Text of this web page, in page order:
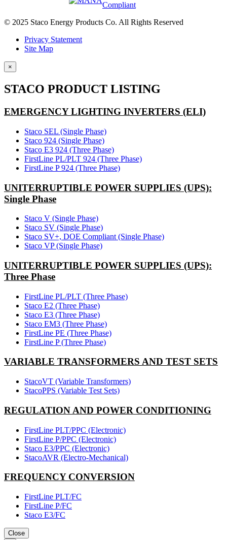
© 2025 Staco Energy Products Co. All Rights Reserved
Privacy Statement
Site Map
×
STACO PRODUCT LISTING
EMERGENCY LIGHTING INVERTERS (ELI)
Staco SEL (Single Phase)
Staco 924 (Single Phase)
Staco E3 924 (Three Phase)
FirstLine PL/PLT 924 (Three Phase)
FirstLine P 924 (Three Phase)
UNITERRUPTIBLE POWER SUPPLIES (UPS):
Single Phase
Staco V (Single Phase)
Staco SV (Single Phase)
Staco SV+, DOE Compliant (Single Phase)
Staco VP (Single Phase)
UNITERRUPTIBLE POWER SUPPLIES (UPS):
Three Phase
FirstLine PL/PLT (Three Phase)
Staco E2 (Three Phase)
Staco E3 (Three Phase)
Staco EM3 (Three Phase)
FirstLine PE (Three Phase)
FirstLine P (Three Phase)
VARIABLE TRANSFORMERS AND TEST SETS
StacoVT (Variable Transformers)
StacoPPS (Variable Test Sets)
REGULATION AND POWER CONDITIONING
FirstLine PLT/PPC (Electronic)
FirstLine P/PPC (Electronic)
Staco E3/PPC (Electronic)
StacoAVR (Electro-Mechanical)
FREQUENCY CONVERSION
FirstLine PLT/FC
FirstLine P/FC
Staco E3/FC
Close